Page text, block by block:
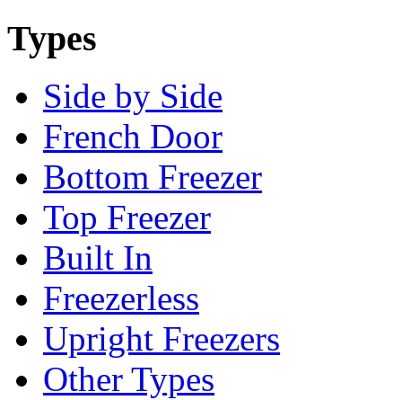
Types
Side by Side
French Door
Bottom Freezer
Top Freezer
Built In
Freezerless
Upright Freezers
Other Types